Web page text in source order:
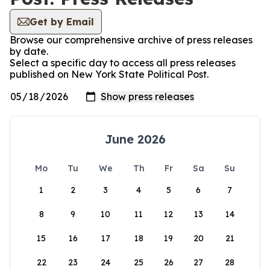
Get by Email
Browse our comprehensive archive of press releases
by date.
Select a specific day to access all press releases
published on New York State Political Post.
June 2026
Mo Tu We Th Fr Sa
Su
1
2 3 4 5 6 7
8 9 10 11 12 13 14
15 16 17 18 19 20 21
22 23 24 25 26 27 28